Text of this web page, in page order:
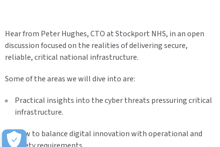
Hear from Peter Hughes, CTO at Stockport NHS, in an open
discussion focused on the realities of delivering secure,
reliable, critical national infrastructure.
Some of the areas we will dive into are:
Practical insights into the cyber threats pressuring critical
infrastructure.
How to balance digital innovation with operational and